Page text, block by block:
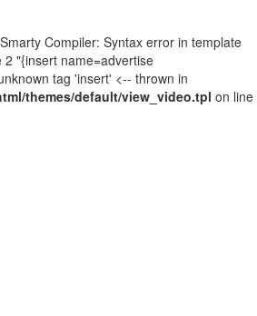
Compiler: Syntax error in template
"{insert name=advertise
tag 'insert' <-- thrown in
themes/default/view_video.tpl on line